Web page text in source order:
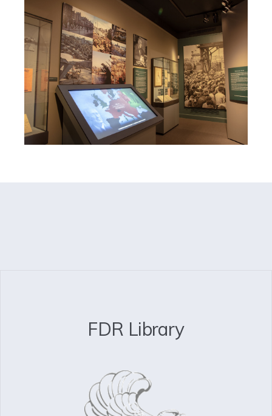
FDR Library